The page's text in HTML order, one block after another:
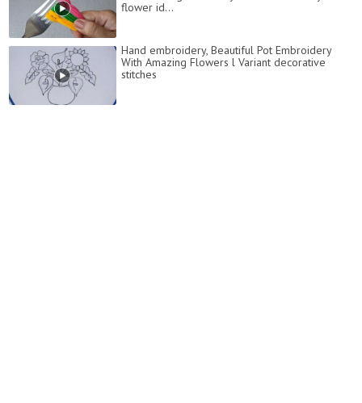
flower id...
Hand embroidery, Beautiful Pot Embroidery
With Amazing Flowers l Variant decorative
stitches